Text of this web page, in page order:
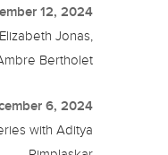
12, 2024
Jonas,
Bertholet
6, 2024
with Aditya